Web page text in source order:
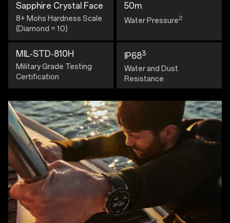
Sapphire Crystal Face
8+ Mohs Hardness Scale
(Diamond = 10)
50m
Water Pressure2
MIL-STD-810H
Military Grade Testing
Certification
IP683
Water and Dust
Resistance